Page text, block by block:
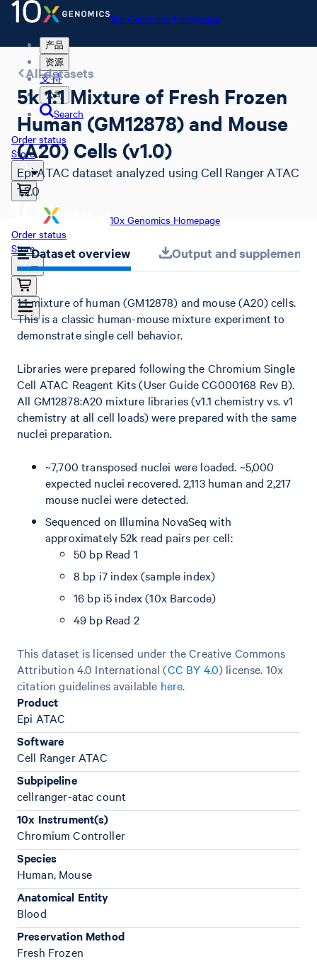
10x Genomics Homepage
产品
资源
支持
公司
Search
Order status
Store
10x Genomics Homepage
Order status
Store
All datasets
5k 1:1 Mixture of Fresh Frozen
Human (GM12878) and Mouse
(A20) Cells (v1.0)
Epi ATAC dataset analyzed using Cell Ranger ATAC
1.2.0
Dataset overview Output and
1:1 mixture of human (GM12878) and mouse (A20) cells.
This is a classic human-mouse mixture experiment to
demonstrate single cell behavior.
Libraries were prepared following the Chromium Single
Cell ATAC Reagent Kits (User Guide CG000168 Rev B).
All GM12878:A20 mixture libraries (v1.1 chemistry vs. v1
chemistry at all cell loads) were prepared with the same
nuclei preparation.
~7,700 transposed nuclei were loaded. ~5,000
expected nuclei recovered. 2,113 human and 2,217
mouse nuclei were detected.
Sequenced on Illumina NovaSeq with
approximately 52k read pairs per cell:
50 bp Read 1
8 bp i7 index (sample index)
16 bp i5 index (10x Barcode)
49 bp Read 2
This dataset is licensed under the Creative Commons
Attribution 4.0 International (CC BY 4.0) license. 10x
citation guidelines available here.
Product
Epi ATAC
Software
Cell Ranger ATAC
Subpipeline
cellranger-atac count
10x Instrument(s)
Chromium Controller
Species
Human, Mouse
Anatomical Entity
Blood
Preservation Method
Fresh Frozen